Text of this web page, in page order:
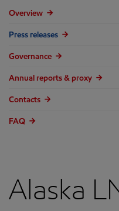
Overview
Press releases
Governance
Annual reports & proxy
Contacts
FAQ
Alaska